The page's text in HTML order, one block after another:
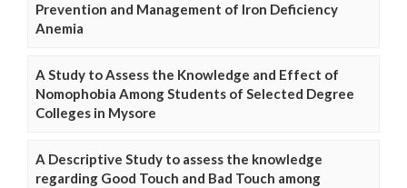
Prevention and Management of Iron Deficiency
Anemia
A Study to Assess the Knowledge and Effect of
Nomophobia Among Students of Selected Degree
Colleges in Mysore
A Descriptive Study to assess the knowledge
regarding Good Touch and Bad Touch among